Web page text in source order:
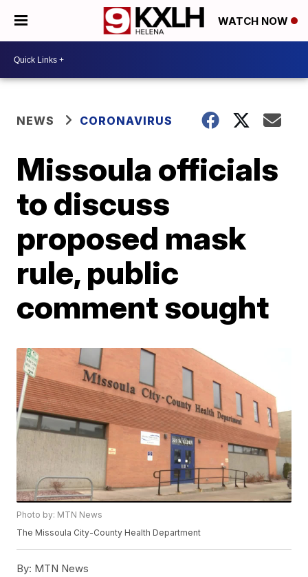
WATCH NOW
NEWS CORONAVIRUS
Missoula officials
to discuss
proposed mask
rule, public
comment sought
Photo by: MTN News
The Missoula City-County Health Department
By: MTN News